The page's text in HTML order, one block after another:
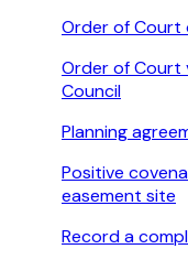
Order of Court
Order of Court
Council
Planning
Positive
easement site
Record a